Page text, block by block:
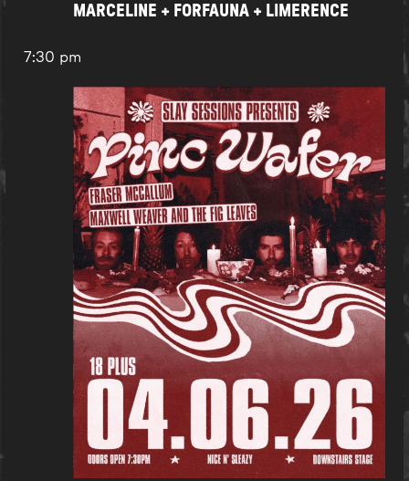
MARCELINE + FORFAUNA + LIMERENCE
7:30 pm